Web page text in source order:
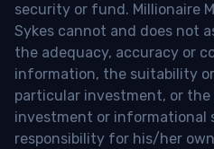
security or fund. Millionaire
Sykes cannot and does not
the adequacy, accuracy or
information, the suitability
particular investment, or
investment or informational
responsibility for his/her